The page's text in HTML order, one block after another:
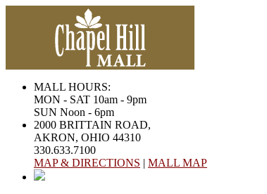
MALL HOURS:
MON - SAT 10am - 9pm
SUN Noon - 6pm
2000 BRITTAIN ROAD,
AKRON, OHIO 44310
330.633.7100
MAP & DIRECTIONS | MALL MAP